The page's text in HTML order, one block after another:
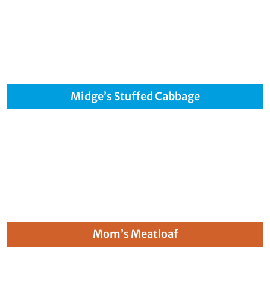
Midge’s Stuffed Cabbage
Mom’s Meatloaf